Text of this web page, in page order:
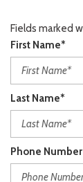
Fields marked
First Name*
Last Name*
Phone Number